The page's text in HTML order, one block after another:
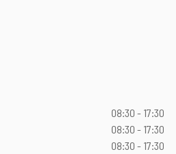
08:30 - 17:30
08:30 - 17:30
08:30 - 17:30